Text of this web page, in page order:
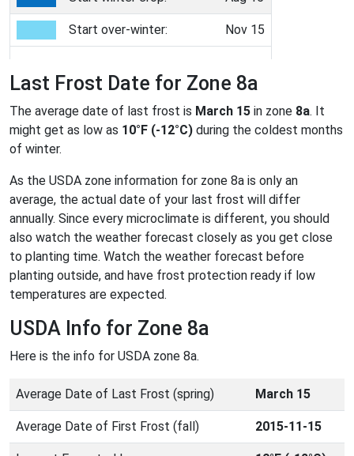
Start over-winter: Nov 15
Last Frost Date for Zone 8a
The average date of last frost is March 15 in zone 8a. It
might get as low as 10°F (-12°C) during the coldest months
of winter.
As the USDA zone information for zone 8a is only an
average, the actual date of your last frost will differ
annually. Since every microclimate is different, you should
also watch the weather forecast closely as you get close
to planting time. Watch the weather forecast before
planting outside, and have frost protection ready if low
temperatures are expected.
USDA Info for Zone 8a
Here is the info for USDA zone 8a.
Average Date of Last Frost (spring) March 15
Average Date of First Frost (fall) 2015-11-15